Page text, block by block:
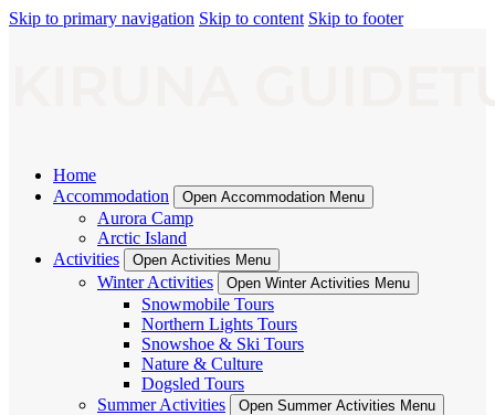
Skip to primary navigation Skip to content Skip to footer
Home
Accommodation
Open Accommodation Menu
Aurora Camp
Arctic Island
Activities
Open Activities Menu
Winter Activities Open Winter Activities Menu
Snowmobile Tours
Northern Lights Tours
Snowshoe & Ski Tours
Nature & Culture
Dogsled Tours
Summer Activities
Open Summer Activities Menu